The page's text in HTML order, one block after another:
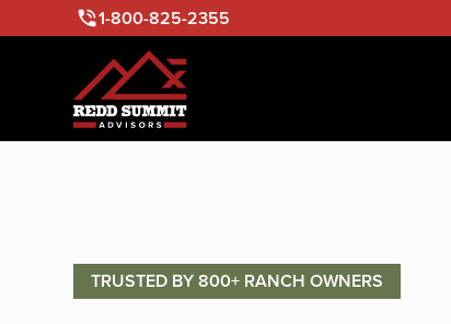
1-800-825-2355
TRUSTED BY 800+ RANCH OWNERS